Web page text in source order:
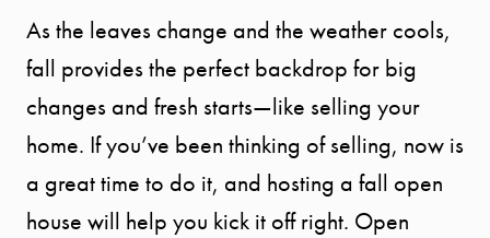
As the leaves change and the weather cools,
fall provides the perfect backdrop for big
changes and fresh starts—like selling your
home. If you’ve been thinking of selling, now is
a great time to do it, and hosting a fall open
house will help you kick it off right. Open